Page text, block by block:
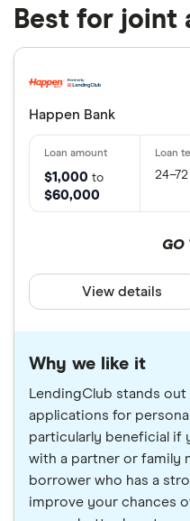
Best for joint
Happen Bank
$1,000 to
$60,000
GO
View details
Why we like it
LendingClub stands
applications for
particularly beneficial if
with a partner or family
borrower who has a
improve your chances